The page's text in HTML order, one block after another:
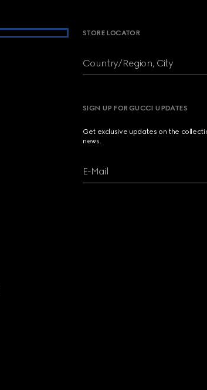
STORE LOCATOR
Country/Region, City
SIGN UP FOR GUCCI UPDATES
Get exclusive updates on the
news.
E-Mail